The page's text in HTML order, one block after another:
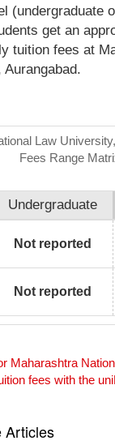
(undergraduate
get an
tuition fees at
Law
Fees Range
Undergraduate
Not reported
Not reported
Maharashtra
fees with the
Articles